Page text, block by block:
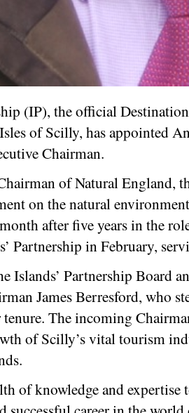
(IP), the official
of Scilly, has appointed
Chairman.
of Natural England,
on the natural
after five years in the
Partnership in February,
Islands’ Partnership Board
James Berresford, who
tenure. The incoming
of Scilly’s vital tourism
of knowledge and expertise